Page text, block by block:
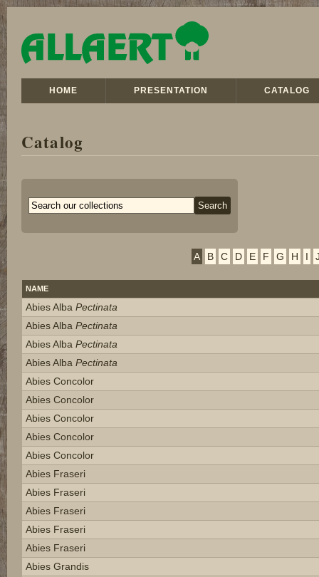
HOME PRESENTATION CATALOG
Catalog
A B C D E F G H I
NAME
Abies Alba Pectinata
Abies Alba Pectinata
Abies Alba Pectinata
Abies Alba Pectinata
Abies Concolor
Abies Concolor
Abies Concolor
Abies Concolor
Abies Concolor
Abies Fraseri
Abies Fraseri
Abies Fraseri
Abies Fraseri
Abies Fraseri
Abies Grandis